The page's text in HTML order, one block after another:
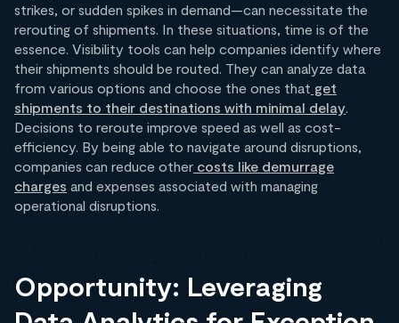
strikes, or sudden spikes in demand—can necessitate the
rerouting of shipments. In these situations, time is of the
essence. Visibility tools can help companies identify where
their shipments should be routed. They can analyze data
from various options and choose the ones thatget
shipments to their destinations with minimal delay.
Decisions to reroute improve speed as well as cost-
efficiency. By being able to navigate around disruptions,
companies can reduce other costs like demurrage
charges and expenses associated with managing
operational disruptions.
Opportunity: Leveraging